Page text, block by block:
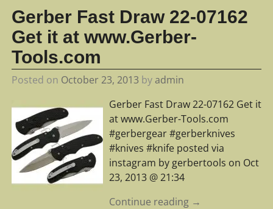
Gerber Fast Draw 22-07162
Get it at www.Gerber-
Tools.com
Posted on October 23, 2013 byadmin
Gerber Fast Draw 22-07162 Get it
at www.Gerber-Tools.com
#gerbergear #gerberknives
#knives #knife posted via
instagram by gerbertools on Oct
23, 2013 @ 21:34
Continue reading →